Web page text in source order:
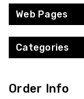
Web Pages
Categories
Order Info